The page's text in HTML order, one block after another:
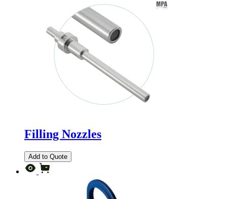
Filling Nozzles
Add to Quote